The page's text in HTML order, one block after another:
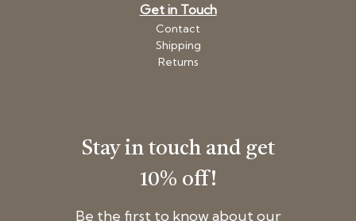
Get in Touch
Contact
Shipping
Returns
Stay in touch and get
10% off!
Be the first to know about our